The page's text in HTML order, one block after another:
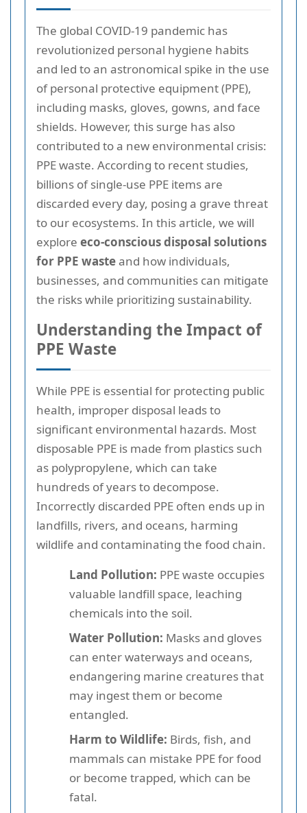
The global COVID-19 pandemic has
revolutionized personal hygiene habits
and led to an astronomical spike in the use
of personal protective equipment (PPE),
including masks, gloves, gowns, and face
shields. However, this surge has also
contributed to a new environmental crisis:
PPE waste. According to recent studies,
billions of single-use PPE items are
discarded every day, posing a grave threat
to our ecosystems. In this article, we will
explore eco-conscious disposal solutions
for PPE wasteand how individuals,
businesses, and communities can mitigate
the risks while prioritizing sustainability.
Understanding the Impact of
PPE Waste
While PPE is essential for protecting public
health, improper disposal leads to
significant environmental hazards. Most
disposable PPE is made from plastics such
as polypropylene, which can take
hundreds of years to decompose.
Incorrectly discarded PPE often ends up in
landfills, rivers, and oceans, harming
wildlife and contaminating the food chain.
Land Pollution: PPE waste occupies
valuable landfill space, leaching
chemicals into the soil.
Water Pollution: Masks and gloves
can enter waterways and oceans,
endangering marine creatures that
may ingest them or become
entangled.
Harm to Wildlife: Birds, fish, and
mammals can mistake PPE for food
or become trapped, which can be
fatal.